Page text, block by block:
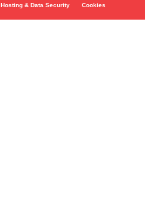
Hosting & Data Security Cookies